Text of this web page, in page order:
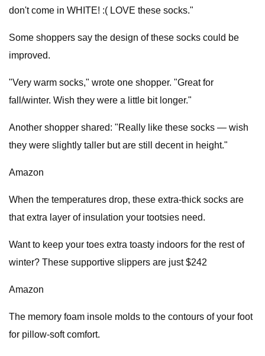
don't come in WHITE! :( LOVE these socks."
Some shoppers say the design of these socks could be
improved.
"Very warm socks," wrote one shopper. "Great for
fall/winter. Wish they were a little bit longer."
Another shopper shared: "Really like these socks — wish
they were slightly taller but are still decent in height."
Amazon
When the temperatures drop, these extra-thick socks are
that extra layer of insulation your tootsies need.
Want to keep your toes extra toasty indoors for the rest of
winter? These supportive slippers are just $242
Amazon
The memory foam insole molds to the contours of your foot
for pillow-soft comfort.